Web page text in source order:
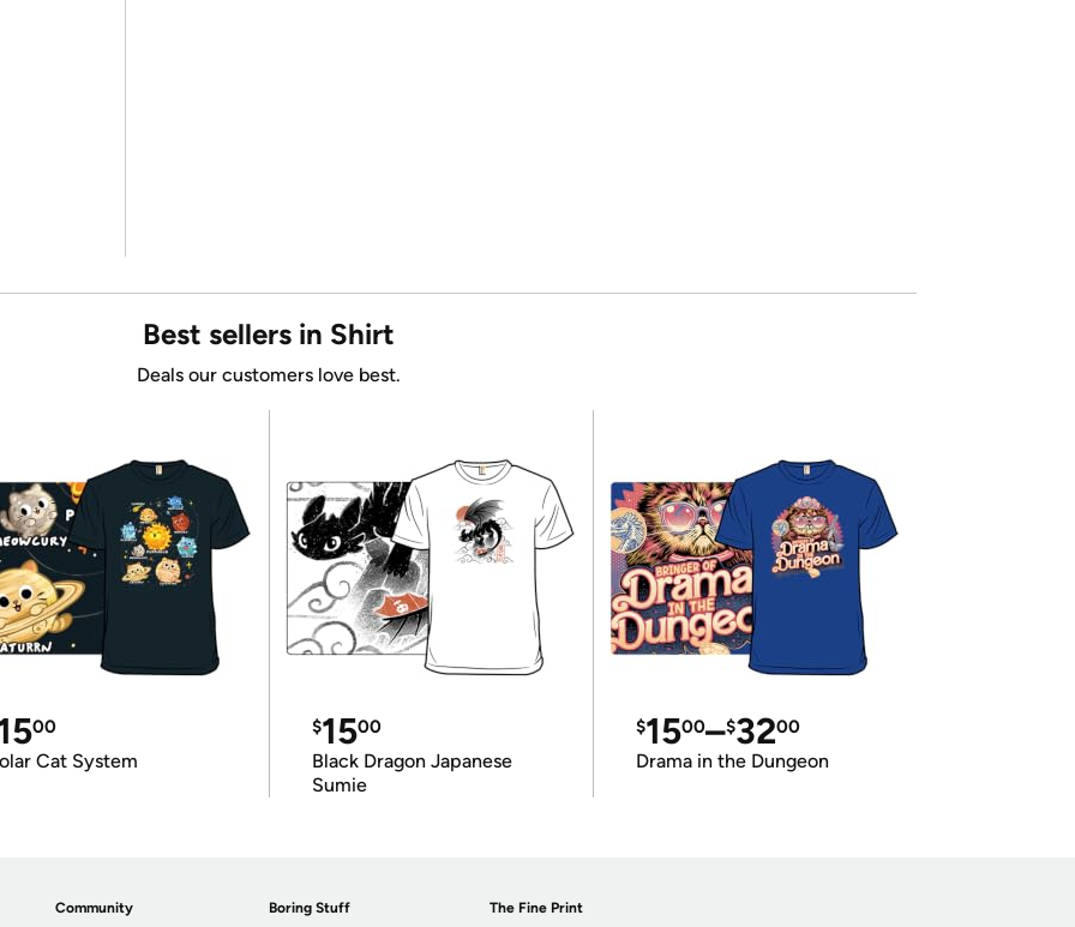
Best sellers in Shirt
Deals our customers love best.
00
Cat System
$1500
Black Dragon Japanese
Sumie
$1500–$3200
Drama in the Dungeon
Community Boring Stuff The Fine Print